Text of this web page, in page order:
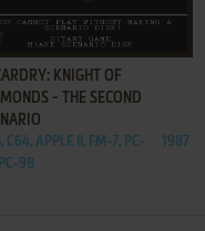
ADD TO FAVORITES
KNIGHT OF
- THE SECOND
C64, APPLE II, FM-7, PC-
98
1987